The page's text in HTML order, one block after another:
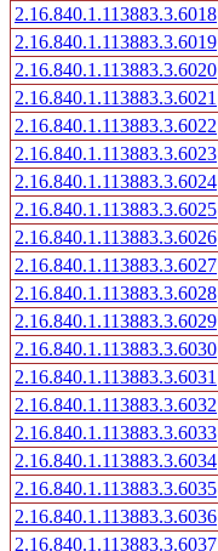
2.16.840.1.113883.3.6018
2.16.840.1.113883.3.6019
2.16.840.1.113883.3.6020
2.16.840.1.113883.3.6021
2.16.840.1.113883.3.6022
2.16.840.1.113883.3.6023
2.16.840.1.113883.3.6024
2.16.840.1.113883.3.6025
2.16.840.1.113883.3.6026
2.16.840.1.113883.3.6027
2.16.840.1.113883.3.6028
2.16.840.1.113883.3.6029
2.16.840.1.113883.3.6030
2.16.840.1.113883.3.6031
2.16.840.1.113883.3.6032
2.16.840.1.113883.3.6033
2.16.840.1.113883.3.6034
2.16.840.1.113883.3.6035
2.16.840.1.113883.3.6036
2.16.840.1.113883.3.6037